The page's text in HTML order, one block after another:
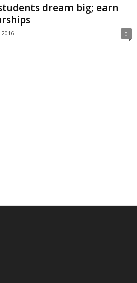
dream big; earn
2016 0